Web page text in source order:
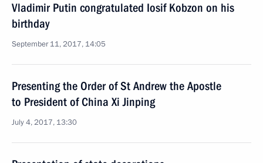
Vladimir Putin congratulated Iosif Kobzon on his
birthday
September 11, 2017, 14:05
Presenting the Order of St Andrew the Apostle
to President of China Xi Jinping
July 4, 2017, 13:30